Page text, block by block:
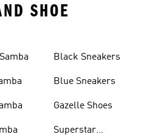
SHOE
Black Sneakers
Blue Sneakers
Gazelle Shoes
Superstar